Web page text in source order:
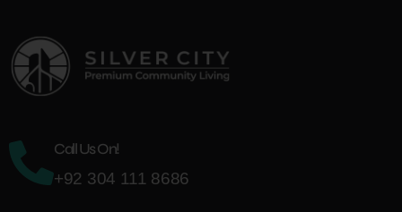
Call Us On!
+92 304 111 8686